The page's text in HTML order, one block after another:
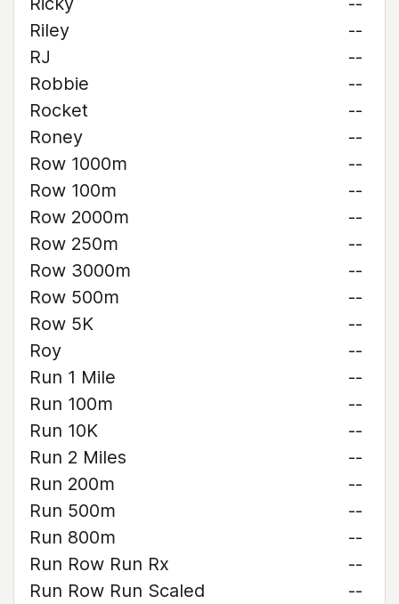
Riley
--
RJ
--
Robbie
--
Rocket
--
Roney
--
Row 1000m
--
Row 100m
--
Row 2000m
--
Row 250m
--
Row 3000m
--
Row 500m
--
Row 5K
--
Roy
--
Run 1 Mile
--
Run 100m
--
Run 10K
--
Run 2 Miles
--
Run 200m
--
Run 500m
--
Run 800m
--
Run Row Run Rx
--
Run Row Run Scaled
--